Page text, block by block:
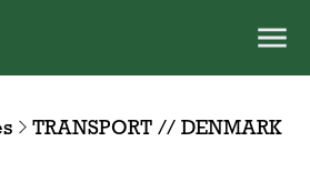
TRANSPORT // DENMARK